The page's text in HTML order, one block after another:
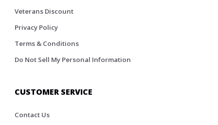
Veterans Discount
Privacy Policy
Terms & Conditions
Do Not Sell My Personal Information
CUSTOMER SERVICE
Contact Us